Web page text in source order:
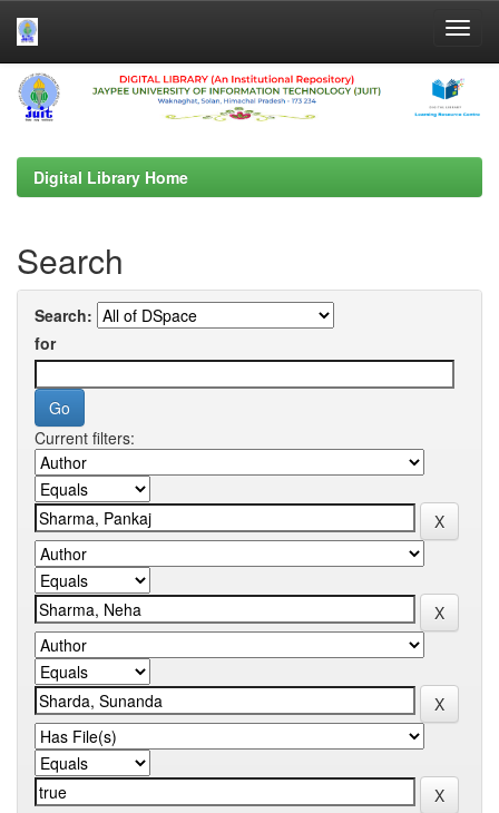
Skip
navigation
Digital Library Home
Search
Search:
for
Current filters: